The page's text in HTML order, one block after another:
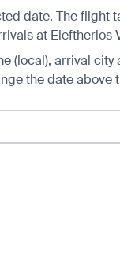
date. The
at Eleftherios
(local), arrival
the date above